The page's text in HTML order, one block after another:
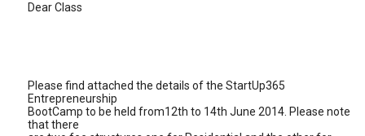
Dear Class
Please find attached the details of the StartUp365
Entrepreneurship
BootCamp to be held from12th to 14th June 2014. Please note
that there